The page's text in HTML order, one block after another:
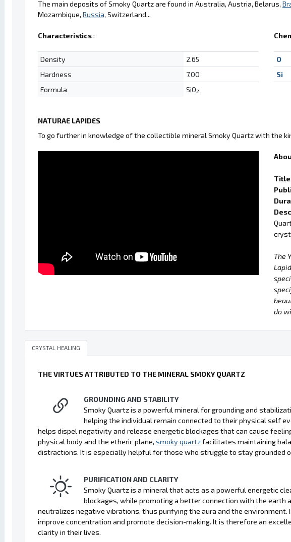
The main deposits of Smoky Quartz are found in Australia, Austria, Belarus,
Mozambique, Russia, Switzerland...
Characteristics:
Density
2.65
Hardness
7.00
Formula
SiO2
O
Si
NATURAE LAPIDES
To go further in knowledge of the collectible mineral Smoky Quartz with the
Title
The
do
CRYSTAL HEALING
THE VIRTUES ATTRIBUTED TO THE MINERAL SMOKY QUARTZ
GROUNDING AND STABILITY
Smoky Quartz is a powerful mineral for grounding and
helping the individual remain connected to their physical self
helps dispel negativity and release energetic blockages that can cause
physical body and the etheric plane, smoky quartzfacilitates maintaining
distractions. It is especially helpful for those who struggle to stay grounded
PURIFICATION AND CLARITY
Smoky Quartz is a mineral that acts as a powerful energetic
blockages, while promoting a better connection with the earth
neutralizes negative vibrations, thus purifying the aura and the environment.
improve concentration and promote decision-making. It is therefore an
clarity in their lives.